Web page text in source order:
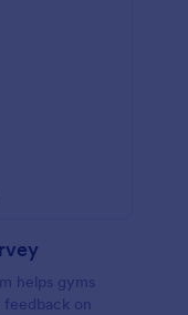
helps gyms
on